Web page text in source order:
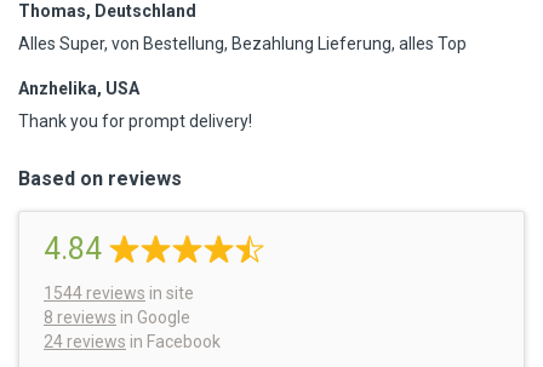
Thomas, Deutschland
Alles Super, von Bestellung, Bezahlung Lieferung, alles Top
Anzhelika, USA
Thank you for prompt delivery!
Based on reviews
4.84
1544 reviews in site
8 reviews in Google
24 reviews in Facebook